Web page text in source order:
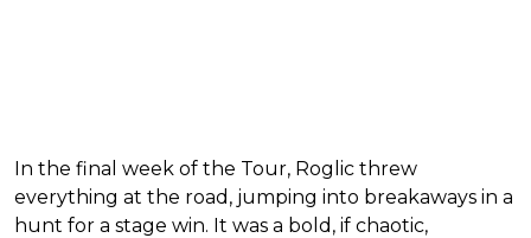
In the final week of the Tour, Roglic threw
everything at the road, jumping into breakaways in a
hunt for a stage win. It was a bold, if chaotic,